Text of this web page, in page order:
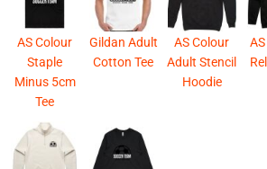
AS Colour
Staple
Minus 5cm
Tee
Gildan Adult
Cotton Tee
AS Colour
Adult Stencil
Hoodie